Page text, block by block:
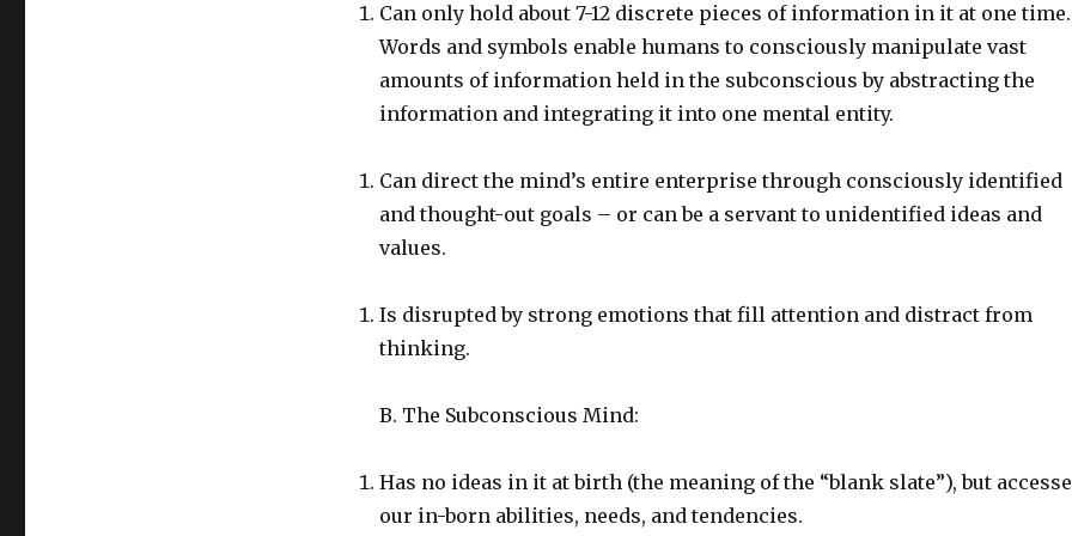
Can only hold about 7-12 discrete pieces of information in it at one time.
Words and symbols enable humans to consciously manipulate vast
amounts of information held in the subconscious by abstracting the
information and integrating it into one mental entity.
Can direct the mind’s entire enterprise through consciously identified
and thought-out goals – or can be a servant to unidentified ideas and
values.
Is disrupted by strong emotions that fill attention and distract from
thinking.
B. The Subconscious Mind:
Has no ideas in it at birth (the meaning of the “blank slate”), but
our in-born abilities, needs, and tendencies.